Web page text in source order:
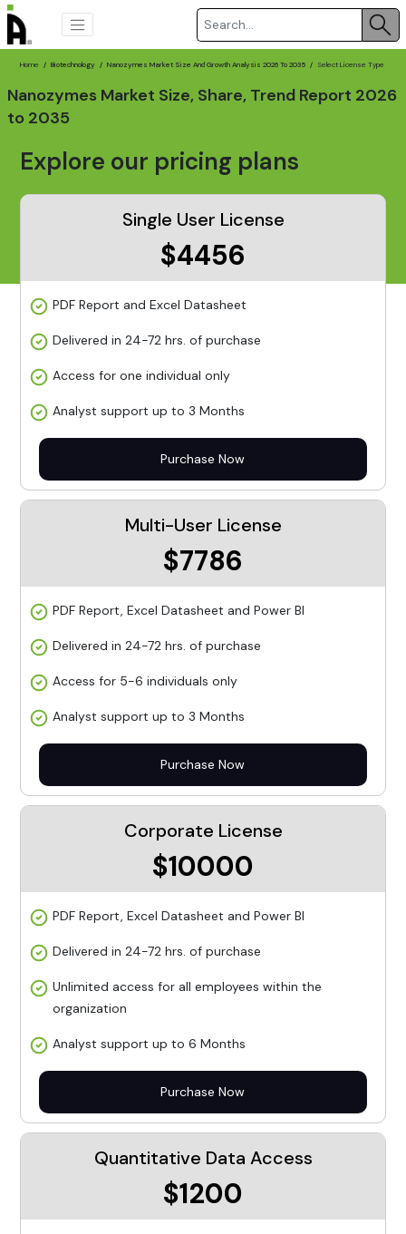
Home Biotechnology Nanozymes Market Size And Growth Analysis 2026 To 2035 Select License Type
Nanozymes Market Size, Share, Trend Report 2026
to 2035
Explore our pricing plans
Single User License
$4456
PDF Report and Excel Datasheet
Delivered in 24-72 hrs. of purchase
Access for one individual only
Analyst support up to 3 Months
Purchase Now
Multi-User License
$7786
PDF Report, Excel Datasheet and Power BI
Delivered in 24-72 hrs. of purchase
Access for 5-6 individuals only
Analyst support up to 3 Months
Purchase Now
Corporate License
$10000
PDF Report, Excel Datasheet and Power BI
Delivered in 24-72 hrs. of purchase
Unlimited access for all employees within the
organization
Analyst support up to 6 Months
Purchase Now
Quantitative Data Access
$1200